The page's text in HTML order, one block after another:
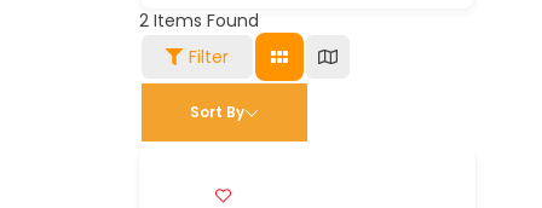
2 Items Found
Filter
Sort By